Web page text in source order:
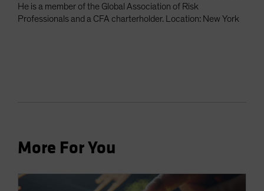
He is a member of the Global Association of Risk
Professionals and a CFA charterholder. Location: New York
More For You